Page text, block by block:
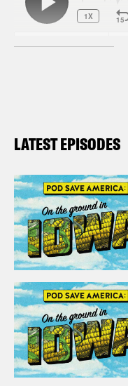
LATEST EPISODES